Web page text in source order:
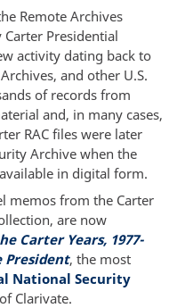
Remote Archives
Carter Presidential
activity dating back to
and other U.S.
of records from
and, in many cases,
RAC files were later
Archive when the
in digital form.
memos from the Carter
are now
Carter Years, 1977-
President, the most
National Security
Clarivate.